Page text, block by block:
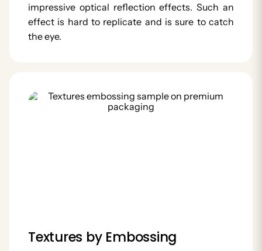
impressive optical reflection effects. Such an
effect is hard to replicate and is sure to catch
the eye.
Textures by Embossing